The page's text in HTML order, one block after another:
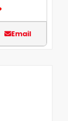
Email